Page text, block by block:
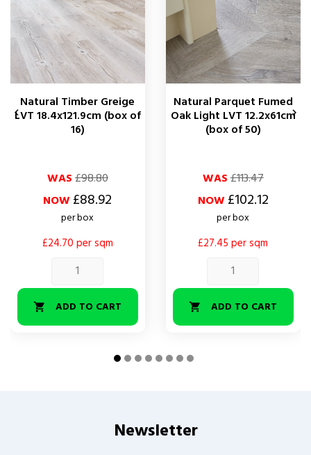
Natural Timber Greige
LVT 18.4x121.9cm (box of
16)
RegularWAS£98.80
NOW£88.92
per box
£24.70 per sqm
 ADD TO CART
Natural Parquet Fumed
Oak Light LVT 12.2x61cm
(box of 50)
RegularWAS£113.47
NOW£102.12
per box
£27.45 per sqm
 ADD TO CART
 
Newsletter